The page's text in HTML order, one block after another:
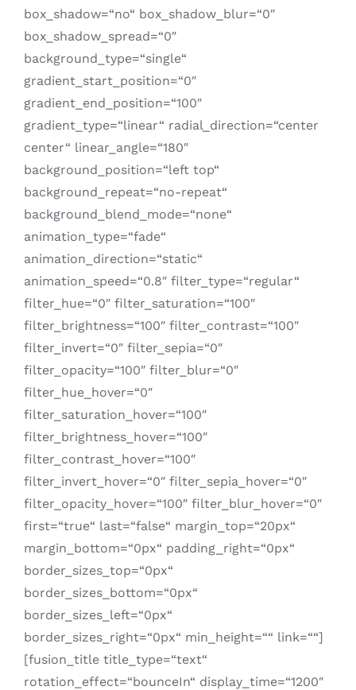
box_shadow=“no“ box_shadow_blur=“0″
box_shadow_spread=“0″
background_type=“single“
gradient_start_position=“0″
gradient_end_position=“100″
gradient_type=“linear“ radial_direction=“center
center“ linear_angle=“180″
background_position=“left top“
background_repeat=“no-repeat“
background_blend_mode=“none“
animation_type=“fade“
animation_direction=“static“
animation_speed=“0.8″ filter_type=“regular“
filter_hue=“0″ filter_saturation=“100″
filter_brightness=“100″ filter_contrast=“100″
filter_invert=“0″ filter_sepia=“0″
filter_opacity=“100″ filter_blur=“0″
filter_hue_hover=“0″
filter_saturation_hover=“100″
filter_brightness_hover=“100″
filter_contrast_hover=“100″
filter_invert_hover=“0″ filter_sepia_hover=“0″
filter_opacity_hover=“100″ filter_blur_hover=“0″
first=“true“ last=“false“ margin_top=“20px“
margin_bottom=“0px“ padding_right=“0px“
border_sizes_top=“0px“
border_sizes_bottom=“0px“
border_sizes_left=“0px“
border_sizes_right=“0px“ min_height=““ link=““]
[fusion_title title_type=“text“
rotation_effect=“bounceIn“ display_time=“1200″